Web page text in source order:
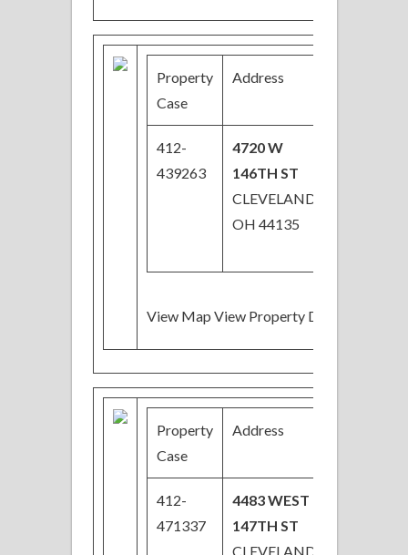
Property
Case
Address
412-
439263
4720 W
146TH ST
CLEVELAND,
OH 44135
View Map View Property Details
Property
Case
Address
412-
471337
4483 WEST
147TH ST
CLEVELAND,